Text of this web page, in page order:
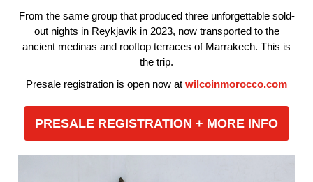
From the same group that produced three unforgettable sold-
out nights in Reykjavik in 2023, now transported to the
ancient medinas and rooftop terraces of Marrakech. This is
the trip.
Presale registration is open now at wilcoinmorocco.com
PRESALE REGISTRATION + MORE INFO